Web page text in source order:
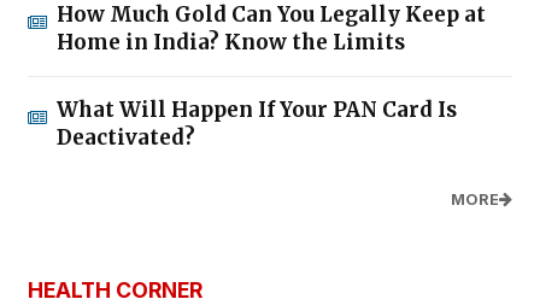
How Much Gold Can You Legally Keep at
Home in India? Know the Limits
What Will Happen If Your PAN Card Is
Deactivated?
MORE
HEALTH CORNER